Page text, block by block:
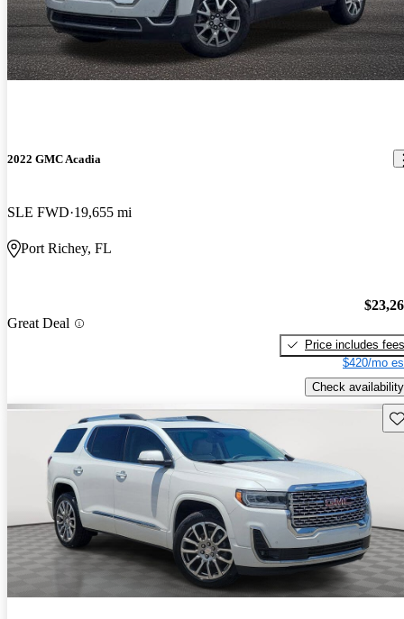
2022 GMC Acadia
SLE FWD 19,655 mi
Port Richey, FL
Great Deal
Price includes fees
$420/mo
Check availability